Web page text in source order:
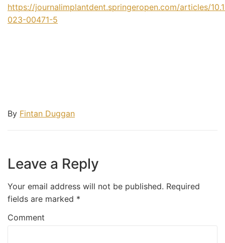
https://journalimplantdent.springeropen.com/articles/
023-00471-5
By Fintan Duggan
Leave a Reply
Your email address will not be published. Required
fields are marked *
Comment